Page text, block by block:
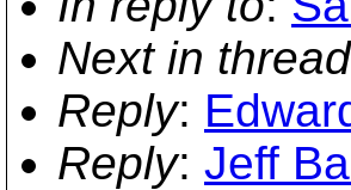
Next in thread
Reply:
Reply: Jeff